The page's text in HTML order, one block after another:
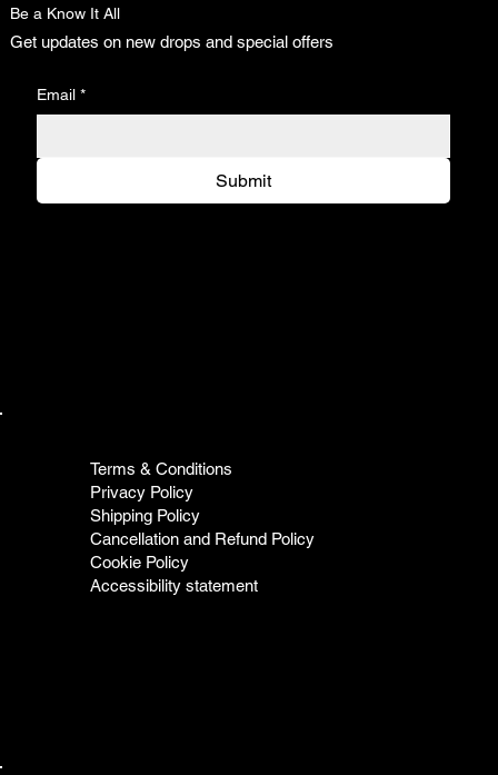
Be a Know It All
Get updates on new drops and special offers
Email *
Submit
Terms & Conditions
Privacy Policy
Shipping Policy
Cancellation and Refund Policy
Cookie Policy
Accessibility statement